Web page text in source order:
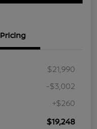
Pricing
$21,990
-$3,002
+$260
$19,248